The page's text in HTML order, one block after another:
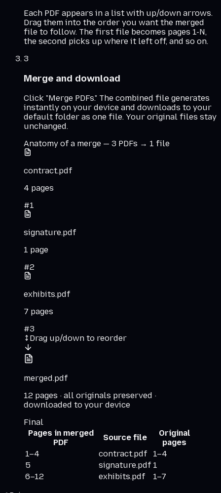
Each PDF appears in a list with up/down arrows.
Drag them into the order you want the merged
file to follow. The first file becomes pages 1-N,
the second picks up where it left off, and so on.
3
Merge and download
Click "Merge PDFs." The combined file generates
instantly on your device and downloads to your
default folder as one file. Your original files stay
unchanged.
Anatomy of a merge — 3 PDFs → 1 file
contract.pdf
4 pages
#1
signature.pdf
1 page
#2
exhibits.pdf
7 pages
#3
Drag up/down to reorder
merged.pdf
12 pages · all originals preserved ·
downloaded to your device
Final
Pages in merged
PDF
Source file
Original
pages
1–4
contract.pdf
1–4
5
signature.pdf 1
6–12
exhibits.pdf
1–7